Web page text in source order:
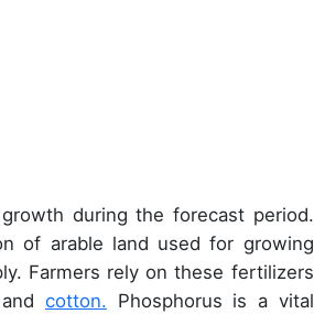
during the forecast period.
of arable land used for growing
Farmers rely on these fertilizers
cotton. Phosphorus is a vital